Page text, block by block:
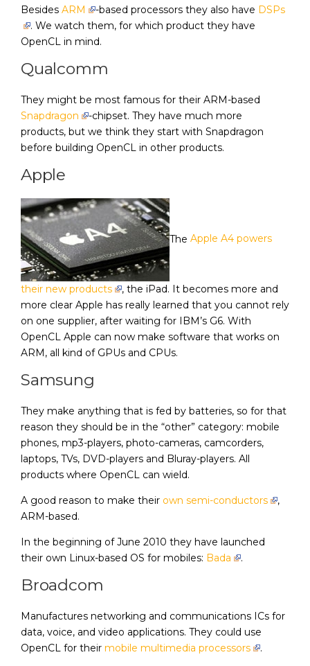
Besides ARM -based processors they also have DSPs
. We watch them, for which product they have
OpenCL in mind.
Qualcomm
They might be most famous for their ARM-based
Snapdragon
-chipset. They have much more
products, but we think they start with Snapdragon
before building OpenCL in other products.
Apple
The Apple A4 powers
their new products
, the iPad. It becomes more and
more clear Apple has really learned that you cannot rely
on one supplier, after waiting for IBM’s G6. With
OpenCL Apple can now make software that works on
ARM, all kind of GPUs and CPUs.
Samsung
They make anything that is fed by batteries, so for that
reason they should be in the “other” category: mobile
phones, mp3-players, photo-cameras, camcorders,
laptops, TVs, DVD-players and Bluray-players. All
products where OpenCL can wield.
A good reason to make their own semi-conductors
,
ARM-based.
In the beginning of June 2010 they have launched
their own Linux-based OS for mobiles: Bada .
Broadcom
Manufactures networking and communications ICs for
data, voice, and video applications. They could use
OpenCL for their mobile multimedia processors .